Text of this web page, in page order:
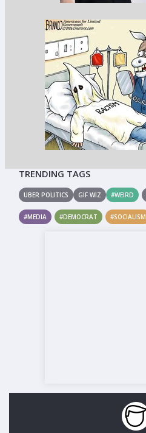
TRENDING TAGS
UBER POLITICS GIF WIZ #WEIRD
#MEDIA #DEMOCRAT #SOCIALISM